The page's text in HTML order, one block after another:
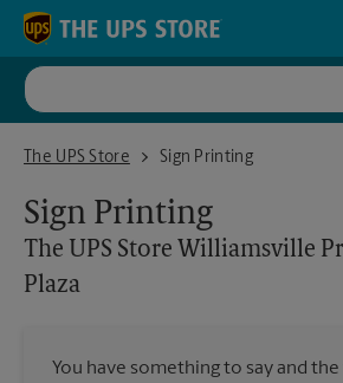
Skip to content
Return to Nav
The UPS Store
The UPS Store Williamsville Premier Place
Sign Printing
Sign Printing
The UPS Store Williamsville
Plaza
You have something to say and